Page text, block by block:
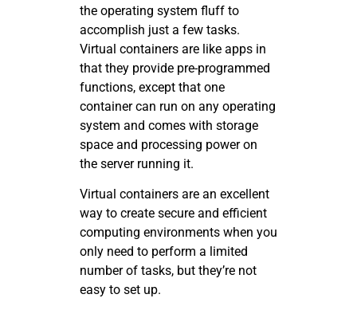
the operating system fluff to
accomplish just a few tasks.
Virtual containers are like apps in
that they provide pre-programmed
functions, except that one
container can run on any operating
system and comes with storage
space and processing power on
the server running it.
Virtual containers are an excellent
way to create secure and efficient
computing environments when you
only need to perform a limited
number of tasks, but they’re not
easy to set up.